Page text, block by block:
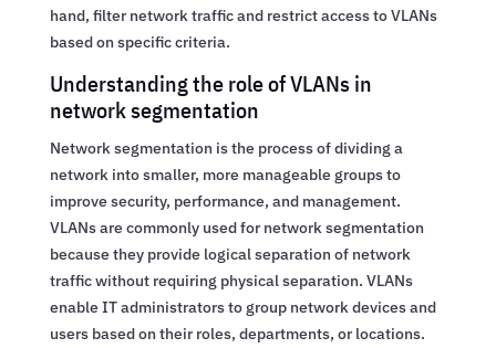
hand, filter network traffic and restrict access to VLANs
based on specific criteria.
Understanding the role of VLANs in
network segmentation
Network segmentation is the process of dividing a
network into smaller, more manageable groups to
improve security, performance, and management.
VLANs are commonly used for network segmentation
because they provide logical separation of network
traffic without requiring physical separation. VLANs
enable IT administrators to group network devices and
users based on their roles, departments, or locations.